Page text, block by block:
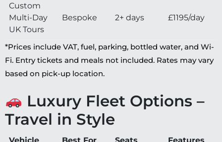
Custom
Multi-Day
UK Tours
Bespoke 2+ days £1195/day
*Prices include VAT, fuel, parking, bottled water, and Wi-
Fi. Entry tickets and meals not included. Rates may vary
based on pick-up location.
Luxury Fleet Options –
Travel in Style